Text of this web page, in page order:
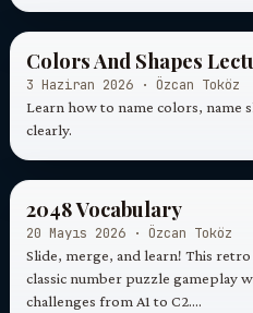
Colors And Shapes
3 Haziran 2026 · Özcan Toköz
Learn how to name colors, name
clearly.
2048 Vocabulary
20 Mayıs 2026 · Özcan Toköz
Slide, merge, and learn! This
classic number puzzle gameplay
challenges from A1 to C2.…